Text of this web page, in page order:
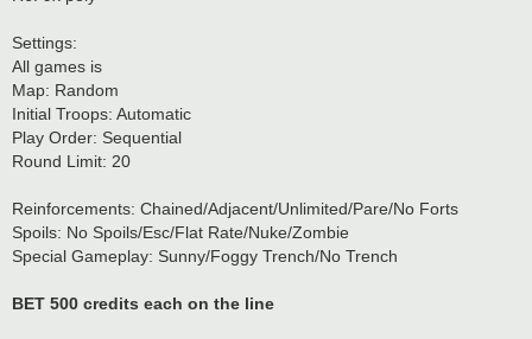
Settings:
All games is
Map: Random
Initial Troops: Automatic
Play Order: Sequential
Round Limit: 20
Reinforcements: Chained/Adjacent/Unlimited/Pare/No Forts
Spoils: No Spoils/Esc/Flat Rate/Nuke/Zombie
Special Gameplay: Sunny/Foggy Trench/No Trench
BET 500 credits each on the line